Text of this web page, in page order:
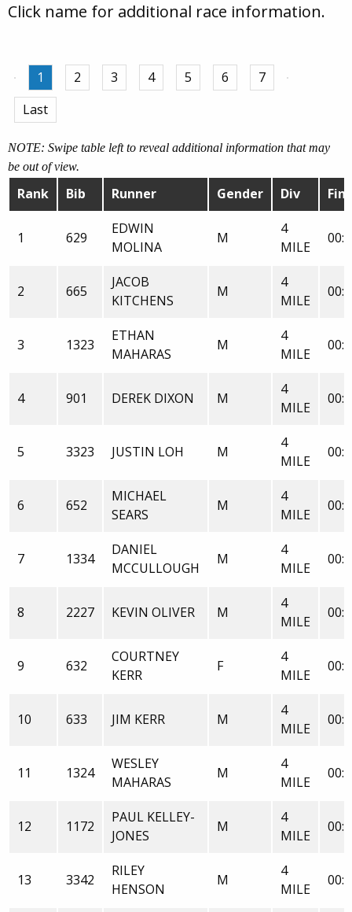
Click name for additional race information.
1 2 3 4 5 6
7
Last
NOTE: Swipe table left to reveal additional information that may
be out of view.
Rank Bib Runner Gender Div
1 629
EDWIN
MOLINA
M
4
MILE
2 665
JACOB
KITCHENS
M
4
MILE
3 1323
ETHAN
MAHARAS
M
4
MILE
4 901 DEREK DIXON M
4
MILE
5 3323 JUSTIN LOH M
4
MILE
6 652
MICHAEL
SEARS
M
4
MILE
7 1334
DANIEL
MCCULLOUGH
M
4
MILE
8 2227 KEVIN OLIVER M
4
MILE
9 632
COURTNEY
KERR
F
4
MILE
10 633 JIM KERR M
4
MILE
11 1324
WESLEY
MAHARAS
M
4
MILE
12 1172
PAUL KELLEY-
JONES
M
4
MILE
13 3342
RILEY
HENSON
M
4
MILE